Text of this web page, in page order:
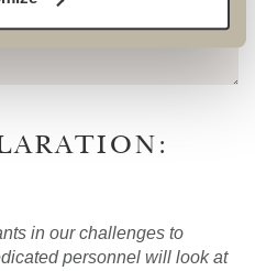
in our challenges to
personnel will look at